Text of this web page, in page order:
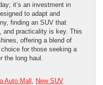
it’s an investment in
to adapt and
finding an SUV that
practicality is key. This
offering a blend of
for those seeking a
the long haul.
Auto Mall
New SUV